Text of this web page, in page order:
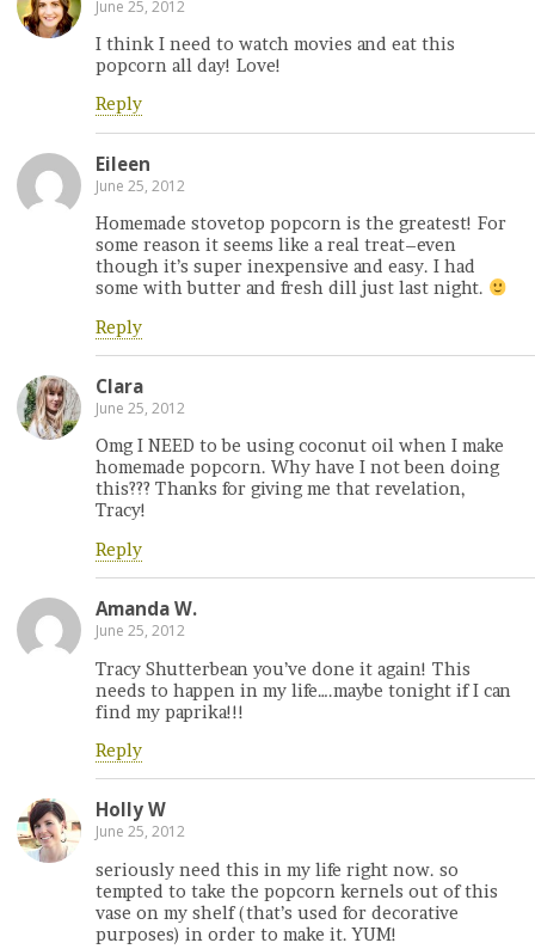
June 25, 2012
I think I need to watch movies and eat this
popcorn all day! Love!
Reply
Eileen
June 25, 2012
Homemade stovetop popcorn is the greatest! For
some reason it seems like a real treat–even
though it’s super inexpensive and easy. I had
some with butter and fresh dill just last night.
Reply
Clara
June 25, 2012
Omg I NEED to be using coconut oil when I make
homemade popcorn. Why have I not been doing
this??? Thanks for giving me that revelation,
Tracy!
Reply
Amanda W.
June 25, 2012
Tracy Shutterbean you’ve done it again! This
needs to happen in my life….maybe tonight if I can
find my paprika!!!
Reply
Holly W
June 25, 2012
seriously need this in my life right now. so
tempted to take the popcorn kernels out of this
vase on my shelf (that’s used for decorative
purposes) in order to make it. YUM!